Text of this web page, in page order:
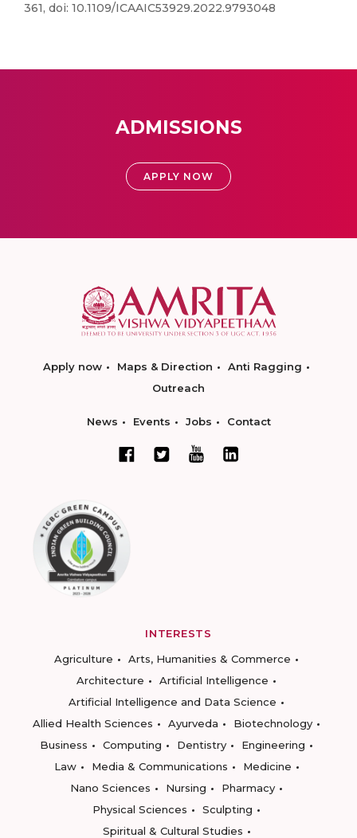
361, doi: 10.1109/ICAAIC53929.2022.9793048
ADMISSIONS
APPLY NOW
Apply now Maps & Direction
Anti Ragging
Outreach
News Events Jobs Contact
INTERESTS
Agriculture
Arts, Humanities & Commerce
Architecture
Artificial Intelligence
Artificial Intelligence and Data Science
Allied Health Sciences
Ayurveda
Biotechnology
Business
Computing Dentistry
Engineering
Law
Media & Communications
Medicine
Nano Sciences
Nursing
Pharmacy
Physical Sciences
Sculpting
Spiritual & Cultural Studies